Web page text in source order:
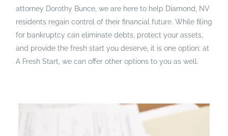
attorney Dorothy Bunce, we are here to help Diamond, NV
residents regain control of their financial future. While filing
for bankruptcy can eliminate debts, protect your assets,
and provide the fresh start you deserve, it is one option; at
A Fresh Start, we can offer other options to you as well.